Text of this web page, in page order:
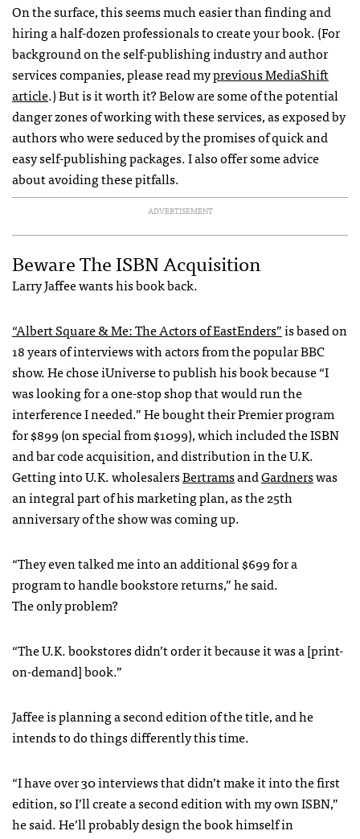
On the surface, this seems much easier than finding and
hiring a half-dozen professionals to create your book. (For
background on the self-publishing industry and author
services companies, please read myprevious MediaShift
article.) But is it worth it? Below are some of the potential
danger zones of working with these services, as exposed by
authors who were seduced by the promises of quick and
easy self-publishing packages. I also offer some advice
about avoiding these pitfalls.
ADVERTISEMENT
Beware TheISBNAcquisition
Larry Jaffee wants his book back.
“Albert Square & Me: The Actors of EastEnders”is based on
18 years of interviews with actors from the popularBBC
show. He chose iUniverse to publish his book because “I
was looking for a one-stop shop that would run the
interference I needed.” He bought their Premier program
for $899 (on special from $1099), which included theISBN
and bar code acquisition, and distribution in the U.K.
Getting into U.K. wholesalersBertramsandGardnerswas
an integral part of his marketing plan, as the 25th
anniversary of the show was coming up.
“They even talked me into an additional $699 for a
program to handle bookstore returns,” he said.
The only problem?
“The U.K. bookstores didn’t order it because it was a [print-
on-demand] book.”
Jaffee is planning a second edition of the title, and he
intends to do things differently this time.
“I have over 30 interviews that didn’t make it into the first
edition, so I’ll create a second edition with my ownISBN,”
he said. He’ll probably design the book himself in